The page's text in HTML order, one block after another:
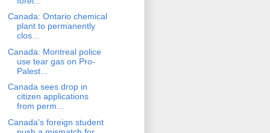
Canada: Ontario chemical
plant to permanently
clos...
Canada: Montreal police
use tear gas on Pro-
Palest...
Canada sees drop in
citizen applications
from perm...
Canada's foreign student